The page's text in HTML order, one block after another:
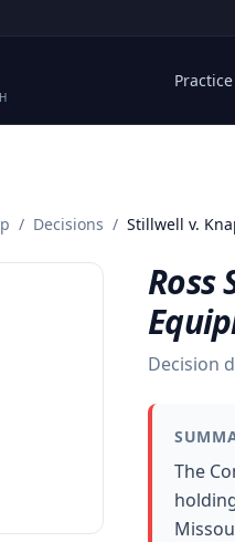
/ Decisions / Stillwell v.
Ross
Decision
The